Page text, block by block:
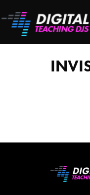
Invisible
Skratch
Picklz